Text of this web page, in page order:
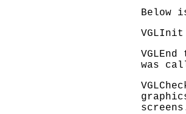
Below
VGLInit
VGLEnd
was